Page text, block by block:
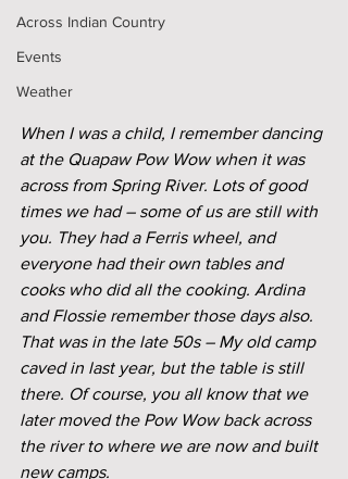
Across Indian Country
Events
Weather
When I was a child, I remember dancing
at the Quapaw Pow Wow when it was
across from Spring River. Lots of good
times we had – some of us are still with
you. They had a Ferris wheel, and
everyone had their own tables and
cooks who did all the cooking. Ardina
and Flossie remember those days also.
That was in the late 50s – My old camp
caved in last year, but the table is still
there. Of course, you all know that we
later moved the Pow Wow back across
the river to where we are now and built
new camps.